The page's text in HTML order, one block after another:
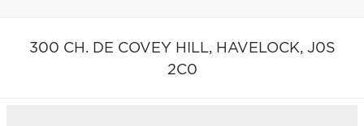
300 CH. DE COVEY HILL, HAVELOCK, J0S
2C0